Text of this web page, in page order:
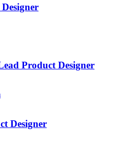
Product Designer
Designer